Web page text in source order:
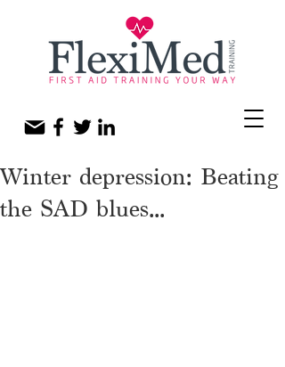
Winter depression: Beating
the SAD blues...